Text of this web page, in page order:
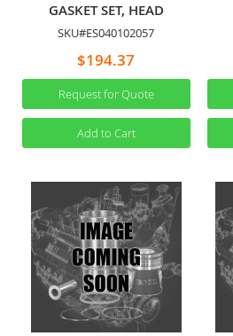
GASKET SET, HEAD
SKU#ES040102057
$194.37
Request for Quote
Add to Cart